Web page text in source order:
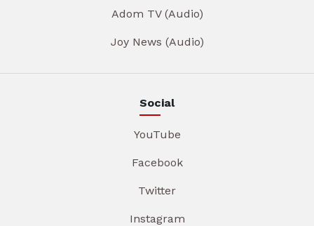
Adom TV (Audio)
Joy News (Audio)
Social
YouTube
Facebook
Twitter
Instagram